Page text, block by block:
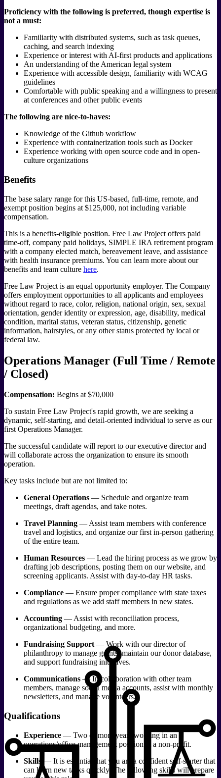
Proficiency with the following is preferred, though expertise is
not a must:
Familiarity with distributed systems, such as task queues,
caching, and search indexing
Experience or interest with AI-first products and applications
An understanding of the American legal system
Experience with accessible design, familiarity with WCAG
guidelines
Comfortable with public speaking and a willingness to present
at conferences and other public events
The following are nice-to-haves:
Knowledge of the Github workflow
Experience with containerization tools such as Docker
Experience working with open source code and in open-
culture organizations
Benefits
The base salary range for this US-based, full-time, remote, and
exempt position begins at $125,000, not including variable
compensation.
This is a benefits-eligible position. Free Law Project offers paid
time-off, company paid holidays, SIMPLE IRA retirement program
with a company elected match, bereavement leave, and assistance
with health insurance premiums. You can learn more about our
benefits and team culture here.
Free Law Project is an equal opportunity employer. The Company
offers employment opportunities to all applicants and employees
without regard to race, color, religion, national origin, sex, sexual
orientation, gender identity or expression, age, disability, medical
condition, marital status, veteran status, citizenship, genetic
information, hairstyles, or any other status protected by local or
federal law.
Operations Manager (Full Time / Remote
/ Closed)
Compensation: Begins at $70,000
To sustain Free Law Project's rapid growth, we are seeking a
dynamic, self-starting, and detail-oriented individual to serve as our
first Operations Manager.
The successful candidate will report to our executive director and
will collaborate across the organization to ensure its smooth
operation.
Key tasks include but are not limited to:
General Operations — Schedule and organize team
meetings, draft agendas, and take notes.
Travel Planning — Assist team members with conference
travel and logistics, and organize our first in-person gathering
of the entire team.
Human Resources — Lead the hiring process as we grow by
drafting job descriptions, posting them on our website, and
screening applicants. Assist with day-to-day HR tasks.
Compliance — Ensure proper compliance with state taxes
and regulations as we add staff members in new states.
Accounting — Assist with reconciliation process,
organizational budgeting, and more.
Fundraising Support— Work with our director of
philanthropy to manage grants, maintain our donor database,
and support fundraising initiatives.
Communications — In collaboration with other team
members, manage social media accounts, assist with monthly
newsletters, and manage volunteers.
Qualifications
Experience — Two or more years working in an
operations/office management position at a non-profit.
Skills — It is essential that you are a confident self-starter that
can learn new tasks quickly. The following skills will prepare